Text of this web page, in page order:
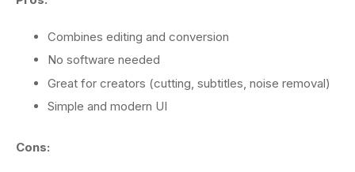
Combines editing and conversion
No software needed
Great for creators (cutting, subtitles, noise removal)
Simple and modern UI
Cons: